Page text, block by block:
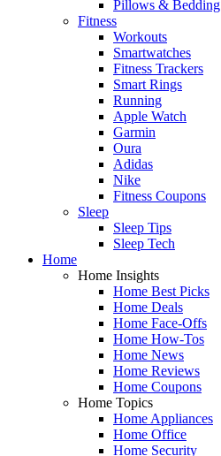
Pillows & Bedding
Fitness
Workouts
Smartwatches
Fitness Trackers
Smart Rings
Running
Apple Watch
Garmin
Oura
Adidas
Nike
Fitness Coupons
Sleep
Sleep Tips
Sleep Tech
Home
Home Insights
Home Best Picks
Home Deals
Home Face-Offs
Home How-Tos
Home News
Home Reviews
Home Coupons
Home Topics
Home Appliances
Home Office
Home Security